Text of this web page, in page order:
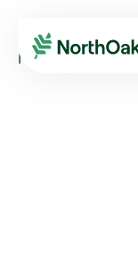
Blog
NIAGARA